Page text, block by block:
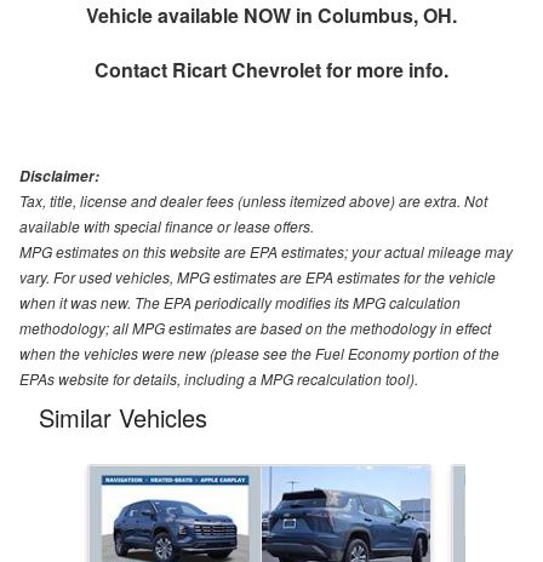
Vehicle available NOW in Columbus, OH.
Contact Ricart Chevroletfor more info.
Disclaimer:
Tax, title, license and dealer fees (unless itemized above) are extra. Not
available with special finance or lease offers.
MPG estimates on this website are EPA estimates; your actual mileage may
vary. For used vehicles, MPG estimates are EPA estimates for the vehicle
when it was new. The EPA periodically modifies its MPG calculation
methodology; all MPG estimates are based on the methodology in effect
when the vehicles were new (please see the Fuel Economy portion of the
EPAs website for details, including a MPG recalculation tool).
Similar Vehicles